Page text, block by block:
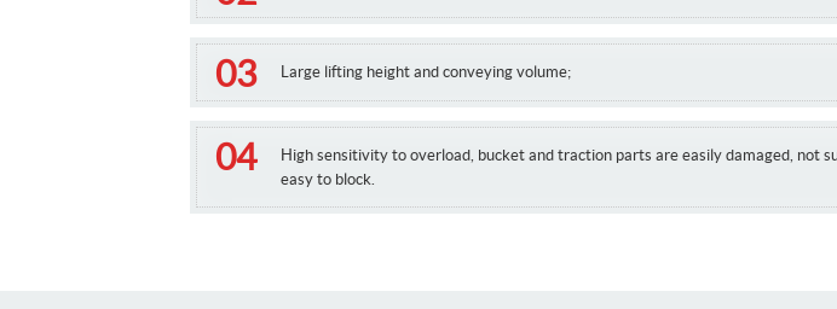
Large lifting height and conveying volume;
High sensitivity to overload, bucket and traction parts are easily damaged, not
easy to block.